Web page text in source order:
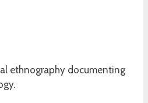
ethnography documenting